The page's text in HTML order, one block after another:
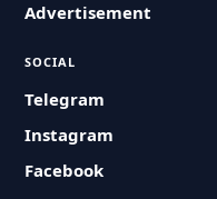
Advertisement
SOCIAL
Telegram
Instagram
Facebook